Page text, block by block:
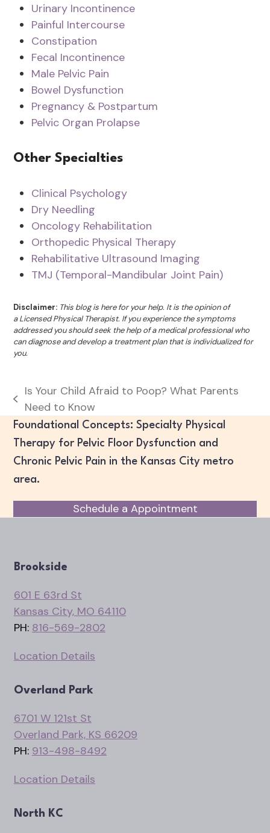
Urinary Incontinence
Painful Intercourse
Constipation
Fecal Incontinence
Male Pelvic Pain
Bowel Dysfunction
Pregnancy & Postpartum
Pelvic Organ Prolapse
Other Specialties
Clinical Psychology
Dry Needling
Oncology Rehabilitation
Orthopedic Physical Therapy
Rehabilitative Ultrasound Imaging
TMJ (Temporal-Mandibular Joint Pain)
Disclaimer: This blog is here for your help. It is the opinion of
a Licensed Physical Therapist. If you experience the symptoms
addressed you should seek the help of a medical professional who
can diagnose and develop a treatment plan that is individualized for
you.
previous
post:
Is Your Child Afraid to Poop? What Parents
Need to Know
Foundational Concepts: Specialty Physical
Therapy for Pelvic Floor Dysfunction and
Chronic Pelvic Pain in the Kansas City metro
area.
Schedule a Appointment
Brookside
601 E 63rd St
Kansas City, MO 64110
PH: 816-569-2802
Location Details
Overland Park
6701 W 121st St
Overland Park, KS 66209
PH: 913-498-8492
Location Details
North KC